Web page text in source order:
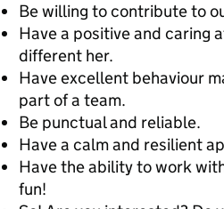
Be willing to contribute to
Have a positive and caring
different her.
Have excellent behaviour
part of a team.
Be punctual and reliable.
Have a calm and resilient
Have the ability to work
fun!